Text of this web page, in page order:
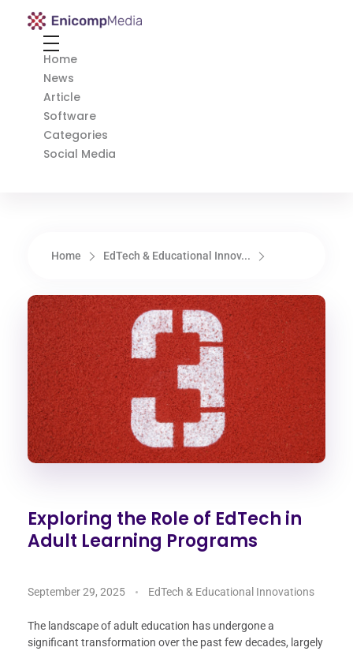
Enicomp Media
Home
News
Article
Software
Categories
Social Media
Home EdTech & Educational Innov...
Exploring the Role of EdTech in
Adult Learning Programs
September 29, 2025 EdTech & Educational Innovations
The landscape of adult education has undergone a
significant transformation over the past few decades, largely